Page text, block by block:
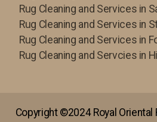
Rug Cleaning and Services in
Rug Cleaning and Services in
Rug Cleaning and Services in
Rug Cleaning and Servcies in
Copyright ©2024 Royal Oriental